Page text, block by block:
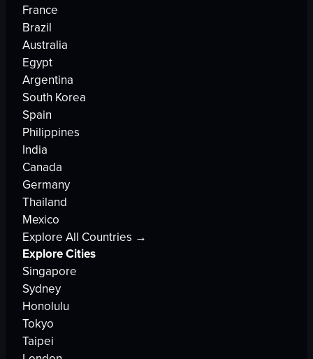
France
Brazil
Australia
Egypt
Argentina
South Korea
Spain
Philippines
India
Canada
Germany
Thailand
Mexico
Explore All Countries →
Explore Cities
Singapore
Sydney
Honolulu
Tokyo
Taipei